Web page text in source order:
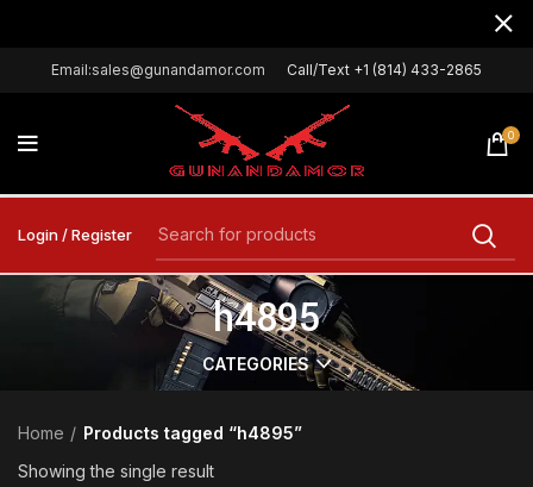
Email:sales@gunandamor.com Call/Text +1 (814) 433-2865
0
Login / Register
h4895
CATEGORIES
Home
Products tagged “h4895”
Showing the single result